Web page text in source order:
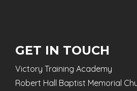
GET IN TOUCH
Victory Training Academy
Robert Hall Baptist Memorial